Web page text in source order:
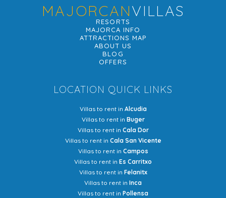
MAJORCANVILLAS
RESORTS
MAJORCA INFO
ATTRACTIONS MAP
ABOUT US
BLOG
OFFERS
LOCATION QUICK LINKS
Villas to rent in Alcudia
Villas to rent in Buger
Villas to rent in Cala Dor
Villas to rent in Cala San Vicente
Villas to rent in Campos
Villas to rent in Es Carritxo
Villas to rent in Felanitx
Villas to rent in Inca
Villas to rent in Pollensa